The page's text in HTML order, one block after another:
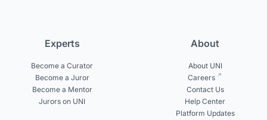
Experts
Become a Curator
Become a Juror
Become a Mentor
Jurors on UNI
About
About UNI
Careers
Contact Us
Help Center
Platform Updates